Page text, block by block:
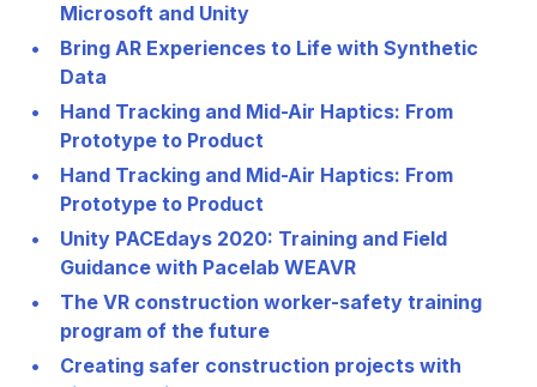
Microsoft and Unity
Bring AR Experiences to Life with Synthetic
Data
Hand Tracking and Mid-Air Haptics: From
Prototype to Product
Hand Tracking and Mid-Air Haptics: From
Prototype to Product
Unity PACEdays 2020: Training and Field
Guidance with Pacelab WEAVR
The VR construction worker-safety training
program of the future
Creating safer construction projects with